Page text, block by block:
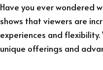
Have you ever wondered
shows that viewers are
experiences and
unique offerings and